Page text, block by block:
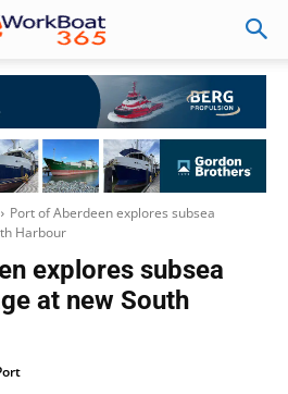
Port of Aberdeen explores subsea
Harbour
explores subsea
at new South